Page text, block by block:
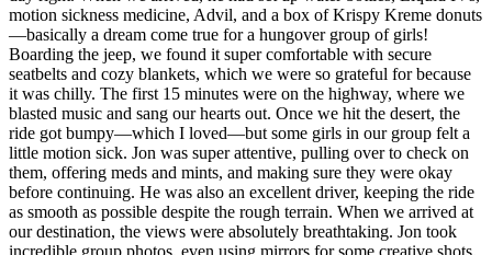
motion sickness medicine, Advil, and a box of Krispy Kreme donuts
—basically a dream come true for a hungover group of girls!
Boarding the jeep, we found it super comfortable with secure
seatbelts and cozy blankets, which we were so grateful for because
it was chilly. The first 15 minutes were on the highway, where we
blasted music and sang our hearts out. Once we hit the desert, the
ride got bumpy—which I loved—but some girls in our group felt a
little motion sick. Jon was super attentive, pulling over to check on
them, offering meds and mints, and making sure they were okay
before continuing. He was also an excellent driver, keeping the ride
as smooth as possible despite the rough terrain. When we arrived at
our destination, the views were absolutely breathtaking. Jon took